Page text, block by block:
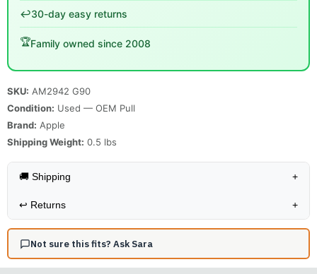
↩️30-day easy returns
🏆Family owned since 2008
SKU: AM2942 G90
Condition: Used — OEM Pull
Brand: Apple
Shipping Weight: 0.5 lbs
🚚 Shipping +
↩️ Returns +
Not sure this fits? Ask Sara